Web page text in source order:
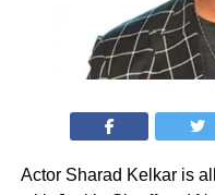
Actor Sharad Kelkar is